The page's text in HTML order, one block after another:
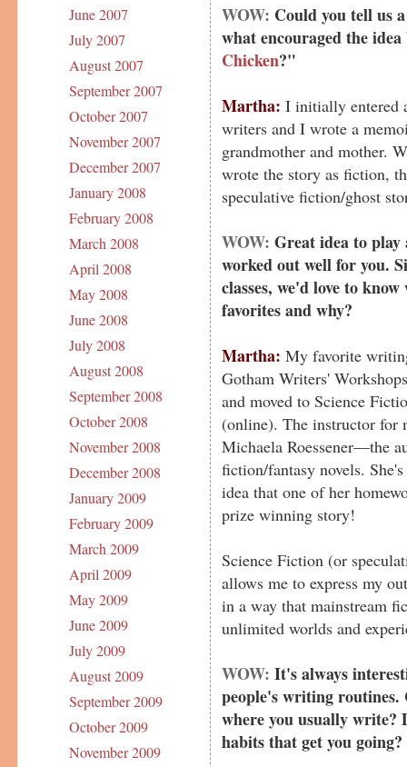
June 2007
July 2007
August 2007
September 2007
October 2007
November 2007
December 2007
January 2008
February 2008
March 2008
April 2008
May 2008
June 2008
July 2008
August 2008
September 2008
October 2008
November 2008
December 2008
January 2009
February 2009
March 2009
April 2009
May 2009
June 2009
July 2009
August 2009
September 2009
October 2009
November 2009
WOW: Could you tell us
what encouraged the
Chicken?"
Martha: I initially entered
writers and I wrote a
grandmother and mother.
wrote the story as fiction,
speculative fiction/ghost
WOW: Great idea to
worked out well for you.
classes, we'd love to
favorites and why?
Martha: My favorite
Gotham Writers'
and moved to Science
(online). The instructor for
Michaela Roessener—the
fiction/fantasy novels.
idea that one of her
prize winning story!
Science Fiction (or
allows me to express my
in a way that mainstream
unlimited worlds and
WOW: It's always
people's writing routines.
where you usually write?
habits that get you going?